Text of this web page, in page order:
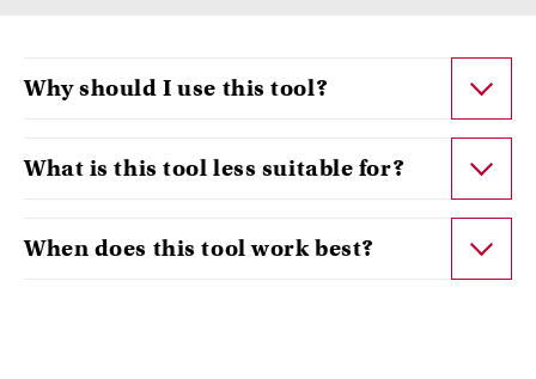
Why should I use this tool?
What is this tool less suitable for?
When does this tool work best?